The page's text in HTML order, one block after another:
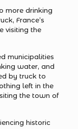
more drinking
France’s
visiting the
municipalities
water, and
by truck to
left in the
the town of
historic